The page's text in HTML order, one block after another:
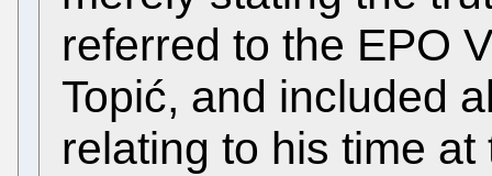
referred to the EPO
Topić, and included
relating to his time